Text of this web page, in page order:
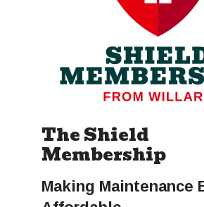
The Shield
Membership
Making Maintenance